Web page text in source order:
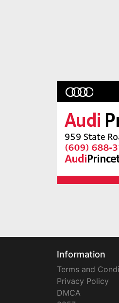
Information
Terms and
Privacy Policy
DMCA